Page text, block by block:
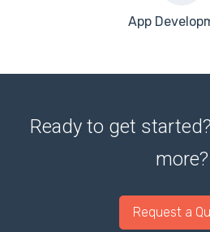
App
Ready to get
more?
Request a